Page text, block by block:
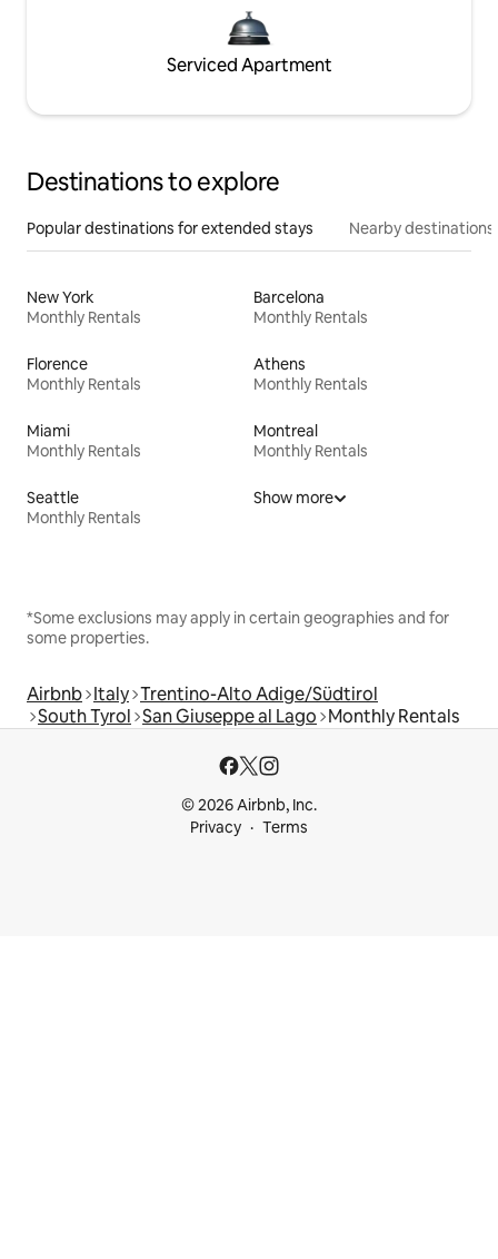
Serviced Apartment
Destinations to explore
Popular destinations for extended stays Nearby destinations
New York
Monthly Rentals
Barcelona
Monthly Rentals
Florence
Monthly Rentals
Athens
Monthly Rentals
Miami
Monthly Rentals
Montreal
Monthly Rentals
Seattle
Monthly Rentals
Show more
*Some exclusions may apply in certain geographies and for
some properties.
Airbnb Italy Trentino-Alto Adige/Südtirol
South Tyrol San Giuseppe al Lago Monthly Rentals
© 2026 Airbnb, Inc.
Privacy
Terms